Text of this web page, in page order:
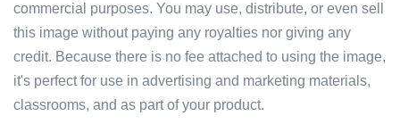
commercial purposes. You may use, distribute, or even sell
this image without paying any royalties nor giving any
credit. Because there is no fee attached to using the image,
it's perfect for use in advertising and marketing materials,
classrooms, and as part of your product.